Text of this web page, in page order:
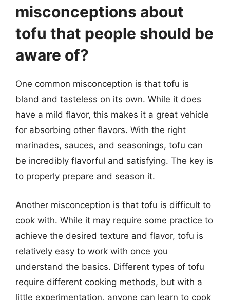
misconceptions about
tofu that people should be
aware of?
One common misconception is that tofu is
bland and tasteless on its own. While it does
have a mild flavor, this makes it a great vehicle
for absorbing other flavors. With the right
marinades, sauces, and seasonings, tofu can
be incredibly flavorful and satisfying. The key is
to properly prepare and season it.
Another misconception is that tofu is difficult to
cook with. While it may require some practice to
achieve the desired texture and flavor, tofu is
relatively easy to work with once you
understand the basics. Different types of tofu
require different cooking methods, but with a
little experimentation, anyone can learn to cook